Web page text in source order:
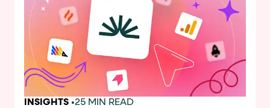
INSIGHTS •25 MIN READ